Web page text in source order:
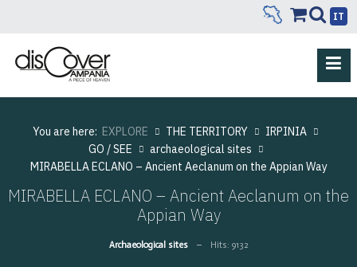
IT
You are here: EXPLORE THE TERRITORY
IRPINIA
GO / SEE
archaeological sites
MIRABELLA ECLANO – Ancient Aeclanum on the Appian Way
MIRABELLA ECLANO – Ancient Aeclanum on the
Appian Way
Archaeological sites Hits: 9132